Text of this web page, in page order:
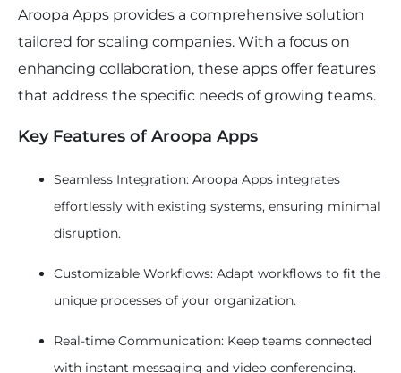
Aroopa Apps provides a comprehensive solution
tailored for scaling companies. With a focus on
enhancing collaboration, these apps offer features
that address the specific needs of growing teams.
Key Features of Aroopa Apps
Seamless Integration: Aroopa Apps integrates
effortlessly with existing systems, ensuring minimal
disruption.
Customizable Workflows: Adapt workflows to fit the
unique processes of your organization.
Real-time Communication: Keep teams connected
with instant messaging and video conferencing.